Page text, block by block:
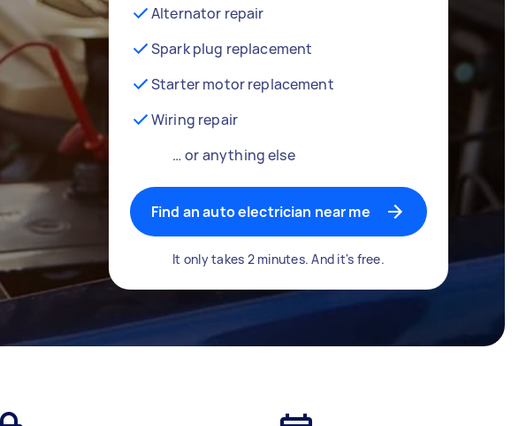
Alternator repair
Spark plug replacement
Starter motor replacement
Wiring repair
… or anything else
Find an auto electrician near me
It only takes 2 minutes. And it's free.